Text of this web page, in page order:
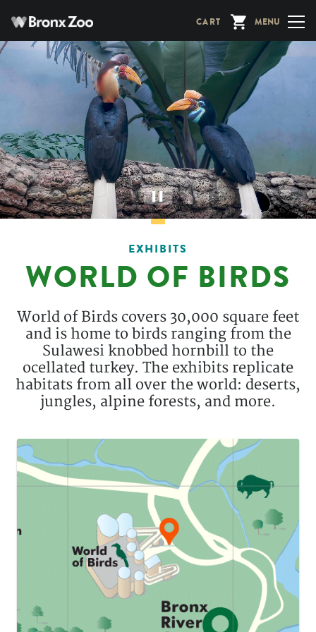
main
▌▌
CART MENU
EXHIBITS
WORLD OF BIRDS
Description
World of Birds covers 30,000 square feet
and is home to birds ranging from the
Sulawesi knobbed hornbill to the
ocellated turkey. The exhibits replicate
habitats from all over the world: deserts,
jungles, alpine forests, and more.